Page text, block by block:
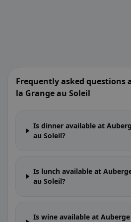
Frequently asked questions
la Grange au Soleil
Is dinner available at
au Soleil?
Is lunch available at
au Soleil?
Is wine available at